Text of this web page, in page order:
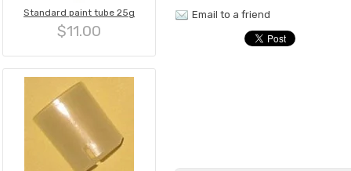
Standard paint tube 25g
$11.00
Email to a friend